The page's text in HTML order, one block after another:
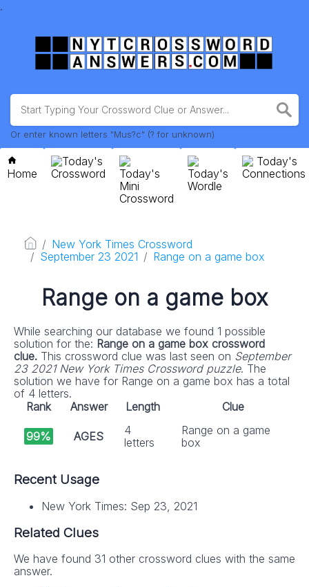
.
Or enter known letters "Mus?c" (? for unknown)
Home
Today's
Crossword
Today's
Mini
Crossword
Today's
Wordle
Today's
Connections
New York Times Crossword
September 23 2021
Range on a game box
Range on a game box
While searching our database we found 1 possible
solution for the: Range on a game box crossword
clue. This crossword clue was last seen on September
23 2021 New York Times Crossword puzzle. The
solution we have for Range on a game box has a total
of 4 letters.
Rank
Answer Length Clue
99% AGES
4
letters
Range on a game
box
Recent Usage
New York Times: Sep 23, 2021
Related Clues
We have found 31 other crossword clues with the same
answer.